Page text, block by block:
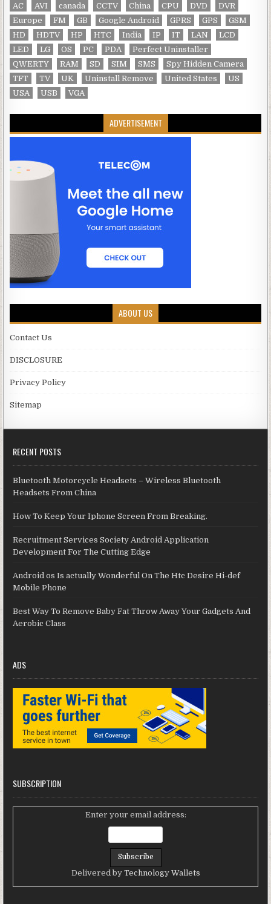
AC AVI canada CCTV China CPU DVD
DVR
Europe
FM GB Google Android GPRS GPS
GSM
HD
HDTV HP HTC India IP IT LAN
LCD
LED
LG OS PC PDA
Perfect Uninstaller
QWERTY
RAM SD SIM SMS
Spy Hidden Camera
TFT
TV UK Uninstall Remove United States
US
USA
USB VGA
ADVERTISEMENT
ABOUT US
Contact Us
DISCLOSURE
Privacy Policy
Sitemap
RECENT POSTS
Bluetooth Motorcycle Headsets – Wireless Bluetooth
Headsets From China
How To Keep Your Iphone Screen From Breaking.
Recruitment Services Society Android Application
Development For The Cutting Edge
Android os Is actually Wonderful On The Htc Desire Hi-def
Mobile Phone
Best Way To Remove Baby Fat Throw Away Your Gadgets And
Aerobic Class
ADS
SUBSCRIPTION
Enter your email address:
Delivered by Technology Wallets